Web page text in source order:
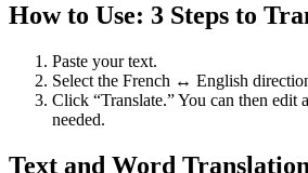
How to Use: 3 Steps to
Paste your text.
Select the French ↔ English
Click “Translate.” You can then edit
needed.
Text and Word Translation